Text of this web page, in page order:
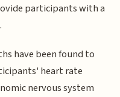
participants with a
have been found to
heart rate
nervous system